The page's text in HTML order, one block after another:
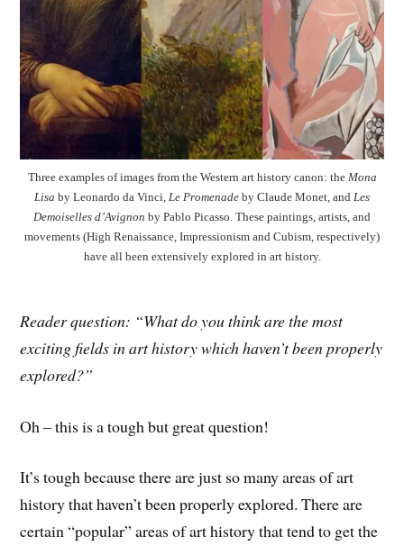
Three examples of images from the Western art history canon: the Mona
Lisa by Leonardo da Vinci, Le Promenade by Claude Monet, and Les
Demoiselles d’Avignon by Pablo Picasso. These paintings, artists, and
movements (High Renaissance, Impressionism and Cubism, respectively)
have all been extensively explored in art history.
Reader question: “What do you think are the most
exciting fields in art history which haven’t been properly
explored?”
Oh – this is a tough but great question!
It’s tough because there are just so many areas of art
history that haven’t been properly explored. There are
certain “popular” areas of art history that tend to get the